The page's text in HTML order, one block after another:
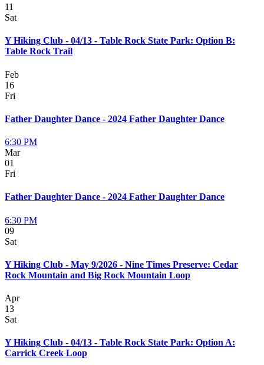
11
Sat
Y Hiking Club - 04/13 - Table Rock State Park: Option B:
Table Rock Trail
Feb
16
Fri
Father Daughter Dance - 2024 Father Daughter Dance
6:30 PM
Mar
01
Fri
Father Daughter Dance - 2024 Father Daughter Dance
6:30 PM
09
Sat
Y Hiking Club - May 9/2026 - Nine Times Preserve: Cedar
Rock Mountain and Big Rock Mountain Loop
Apr
13
Sat
Y Hiking Club - 04/13 - Table Rock State Park: Option A:
Carrick Creek Loop